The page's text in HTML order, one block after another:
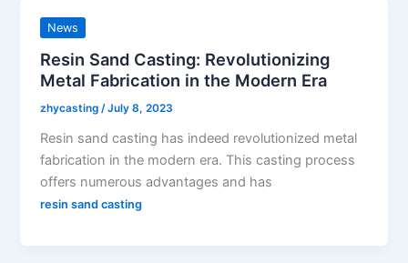
News
Resin Sand Casting: Revolutionizing
Metal Fabrication in the Modern Era
zhycasting /July 8, 2023
Resin sand casting has indeed revolutionized metal
fabrication in the modern era. This casting process
offers numerous advantages and has
resin sand casting